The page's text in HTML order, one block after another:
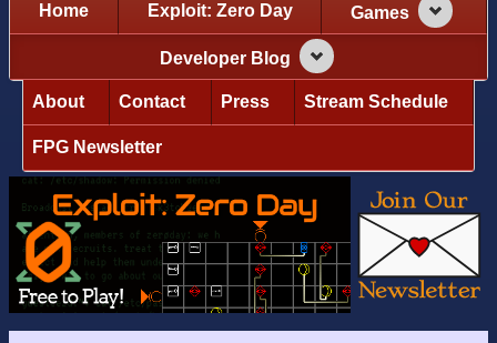
Home Exploit: Zero Day Games
Developer Blog
About Contact Press Stream Schedule
FPG Newsletter